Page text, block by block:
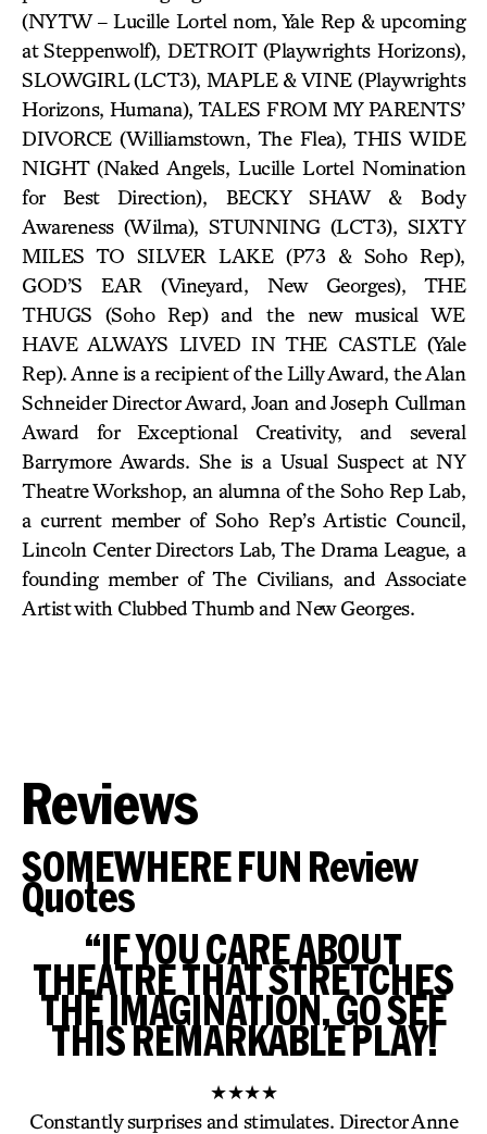
(NYTW – Lucille Lortel nom, Yale Rep & upcoming
at Steppenwolf), DETROIT (Playwrights Horizons),
SLOWGIRL (LCT3), MAPLE & VINE (Playwrights
Horizons, Humana), TALES FROM MY PARENTS’
DIVORCE (Williamstown, The Flea), THIS WIDE
NIGHT (Naked Angels, Lucille Lortel Nomination
for Best Direction), BECKY SHAW & Body
Awareness (Wilma), STUNNING (LCT3), SIXTY
MILES TO SILVER LAKE (P73 & Soho Rep),
GOD’S EAR (Vineyard, New Georges), THE
THUGS (Soho Rep) and the new musical WE
HAVE ALWAYS LIVED IN THE CASTLE (Yale
Rep). Anne is a recipient of the Lilly Award, the Alan
Schneider Director Award, Joan and Joseph Cullman
Award for Exceptional Creativity, and several
Barrymore Awards. She is a Usual Suspect at NY
Theatre Workshop, an alumna of the Soho Rep Lab,
a current member of Soho Rep’s Artistic Council,
Lincoln Center Directors Lab, The Drama League, a
founding member of The Civilians, and Associate
Artist with Clubbed Thumb and New Georges.
Reviews
SOMEWHERE FUN Review
Quotes
“IF YOU CARE ABOUT
THEATRE THAT STRETCHES
THE IMAGINATION, GO SEE
THIS REMARKABLE PLAY!
★★★★
Constantly surprises and stimulates. Director Anne